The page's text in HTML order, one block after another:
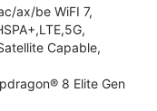
ax/be WiFI 7,
Capable,
8 Elite Gen